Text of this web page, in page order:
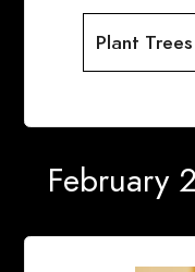
Plant Trees
February